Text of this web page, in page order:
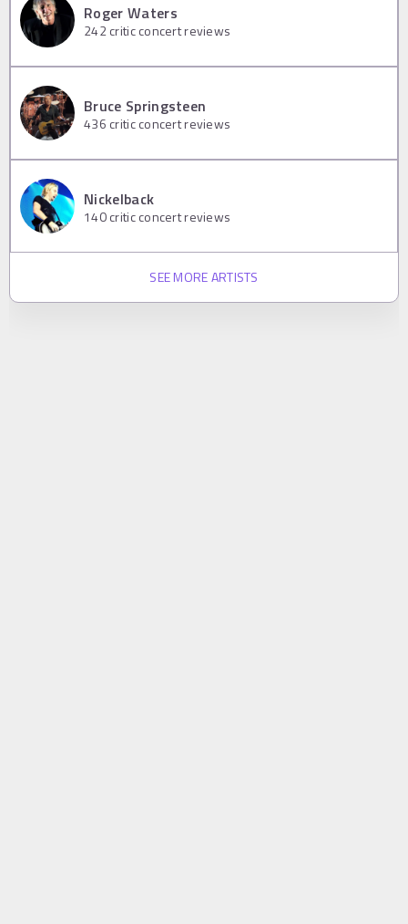
Roger Waters
242critic concert reviews
Bruce Springsteen
436 critic concert reviews
Nickelback
140critic concert reviews
SEE MORE ARTISTS